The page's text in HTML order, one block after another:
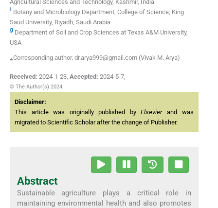
Agricultural Sciences and Technology, Kashmir, India
f Botany and Microbiology Department, College of Science, King
Saud University, Riyadh, Saudi Arabia
g Department of Soil and Crop Sciences at Texas A&M University,
USA
⁎Corresponding author. dr.arya999@gmail.com (Vivak M. Arya)
Received: 2024-1-23 Accepted: 2024-5-7
© The Author(s) 2024
Disclaimer:
This article was originally published byElsevierand was
migrated to Scientific Scholar after the change of Publisher.
Abstract
Sustainable agriculture plays a critical role in
maintaining environmental health and also promotes